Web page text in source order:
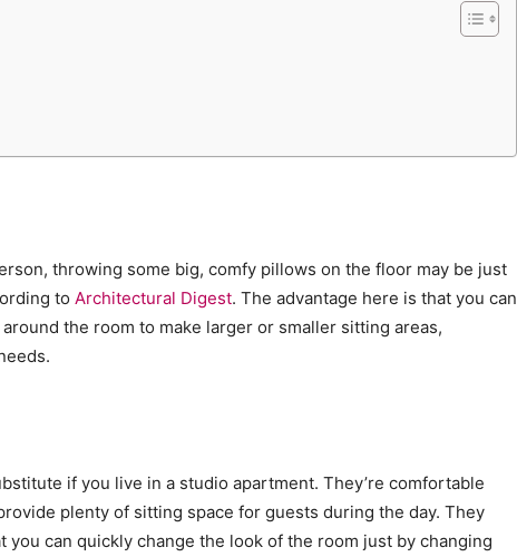
throwing some big, comfy pillows on the floor may be just
to Architectural Digest. The advantage here is that you can
the room to make larger or smaller sitting areas,
if you live in a studio apartment. They’re comfortable
plenty of sitting space for guests during the day. They
you can quickly change the look of the room just by changing